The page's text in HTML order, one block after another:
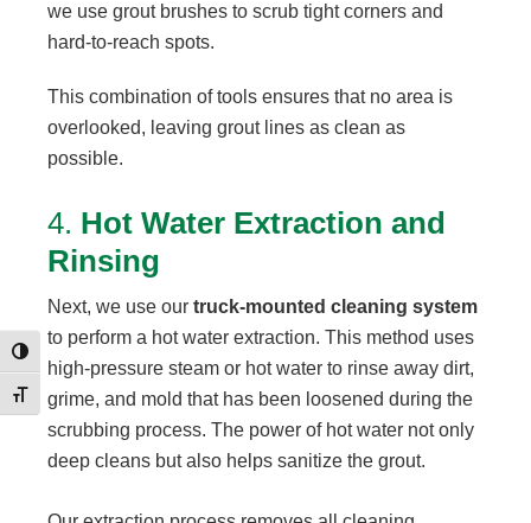
Toggle High Contrast
Toggle Font size
we use grout brushes to scrub tight corners and
hard-to-reach spots.
This combination of tools ensures that no area is
overlooked, leaving grout lines as clean as
possible.
4. Hot Water Extraction and
Rinsing
Next, we use our truck-mounted cleaning system
to perform a hot water extraction. This method uses
high-pressure steam or hot water to rinse away dirt,
grime, and mold that has been loosened during the
scrubbing process. The power of hot water not only
deep cleans but also helps sanitize the grout.